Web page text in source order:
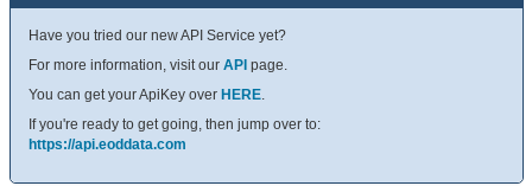
Have you tried our new API Service yet?
For more information, visit our API page.
You can get your ApiKey over HERE.
If you're ready to get going, then jump over to:
https://api.eoddata.com